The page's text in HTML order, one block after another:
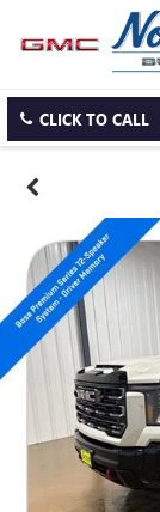
CLICK TO CALL